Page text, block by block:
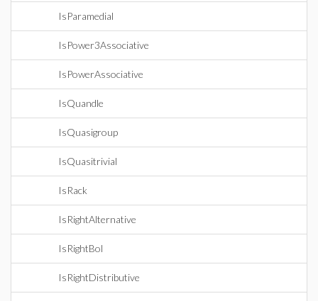
IsParamedial
IsPower3Associative
IsPowerAssociative
IsQuandle
IsQuasigroup
IsQuasitrivial
IsRack
IsRightAlternative
IsRightBol
IsRightDistributive